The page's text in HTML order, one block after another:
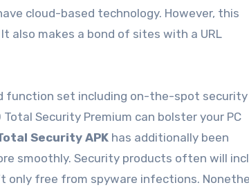
cloud-based technology. However, this
also makes a bond of sites with a URL
function set including on-the-spot
Security Premium can bolster your PC
Security APK has additionally been
smoothly. Security products often will
free from spyware infections.